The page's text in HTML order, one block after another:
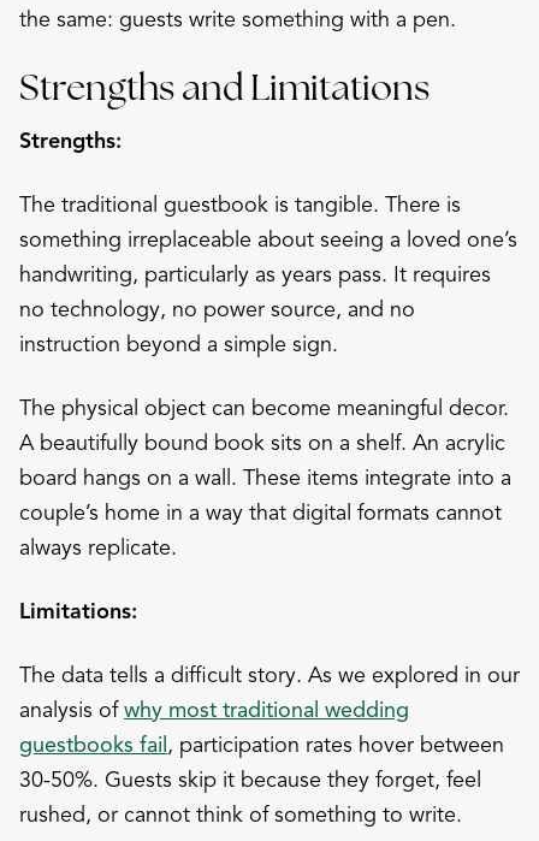
the same: guests write something with a pen.
Strengths and Limitations
Strengths:
The traditional guestbook is tangible. There is
something irreplaceable about seeing a loved one’s
handwriting, particularly as years pass. It requires
no technology, no power source, and no
instruction beyond a simple sign.
The physical object can become meaningful decor.
A beautifully bound book sits on a shelf. An acrylic
board hangs on a wall. These items integrate into a
couple’s home in a way that digital formats cannot
always replicate.
Limitations:
The data tells a difficult story. As we explored in our
analysis ofwhy most traditional wedding
guestbooks fail , participation rates hover between
30-50%. Guests skip it because they forget, feel
rushed, or cannot think of something to write.